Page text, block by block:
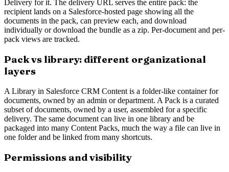
Delivery for it. The delivery URL serves the entire pack: the
recipient lands on a Salesforce-hosted page showing all the
documents in the pack, can preview each, and download
individually or download the bundle as a zip. Per-document and per-
pack views are tracked.
Pack vs library: different organizational
layers
A Library in Salesforce CRM Content is a folder-like container for
documents, owned by an admin or department. A Pack is a curated
subset of documents, owned by a user, assembled for a specific
delivery. The same document can live in one library and be
packaged into many Content Packs, much the way a file can live in
one folder and be linked from many shortcuts.
Permissions and visibility